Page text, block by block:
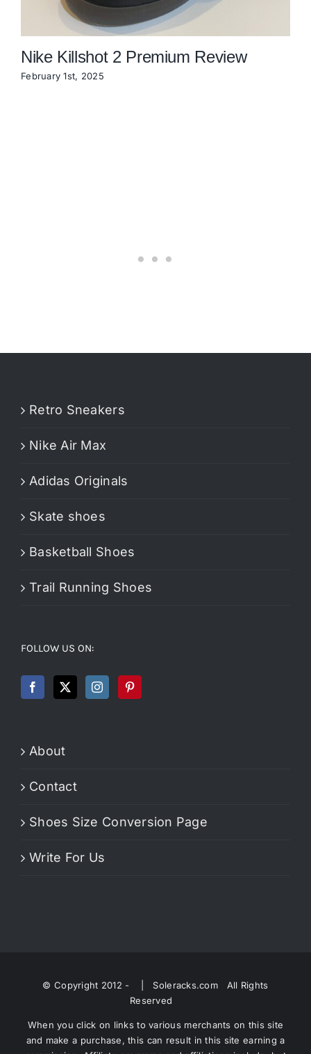
Nike Killshot 2 Premium Review
February 1st, 2025
Retro Sneakers
Nike Air Max
Adidas Originals
Skate shoes
Basketball Shoes
Trail Running Shoes
FOLLOW US ON:
About
Contact
Shoes Size Conversion Page
Write For Us
© Copyright 2012 -
| Soleracks.com All Rights
Reserved
When you click on links to various merchants on this site
and make a purchase, this can result in this site earning a